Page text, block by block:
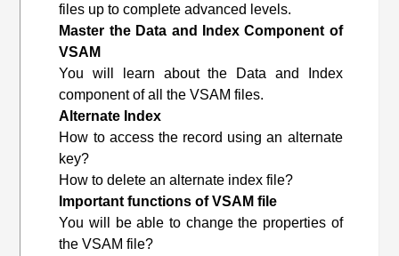
files up to complete advanced levels.
Master the Data and Index Component of
VSAM
You will learn about the Data and Index
component of all the VSAM files.
Alternate Index
How to access the record using an alternate
key?
How to delete an alternate index file?
Important functions of VSAM file
You will be able to change the properties of
the VSAM file?